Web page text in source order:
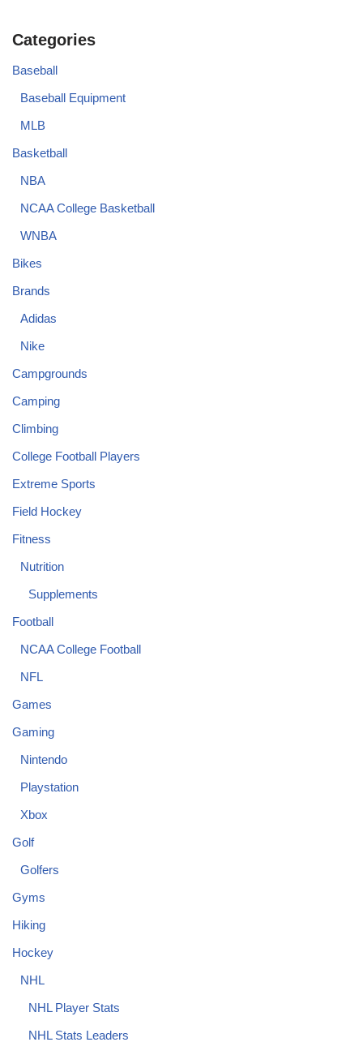
Categories
Baseball
Baseball Equipment
MLB
Basketball
NBA
NCAA College Basketball
WNBA
Bikes
Brands
Adidas
Nike
Campgrounds
Camping
Climbing
College Football Players
Extreme Sports
Field Hockey
Fitness
Nutrition
Supplements
Football
NCAA College Football
NFL
Games
Gaming
Nintendo
Playstation
Xbox
Golf
Golfers
Gyms
Hiking
Hockey
NHL
NHL Player Stats
NHL Stats Leaders